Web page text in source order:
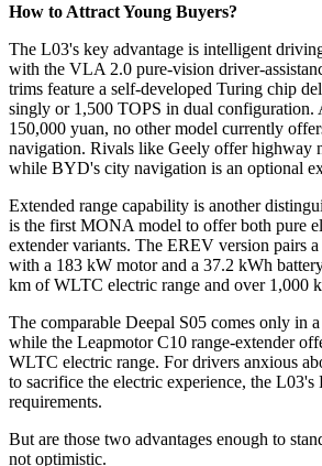
How to Attract Young Buyers?
The L03's key advantage is intelligent
with the VLA 2.0 pure-vision driver-
trims feature a self-developed Turing chip
singly or 1,500 TOPS in dual configuration.
150,000 yuan, no other model currently
navigation. Rivals like Geely offer highway
while BYD's city navigation is an optional
Extended range capability is another
is the first MONA model to offer both pure
extender variants. The EREV version pairs
with a 183 kW motor and a 37.2 kWh
km of WLTC electric range and over 1,000
The comparable Deepal S05 comes only in
while the Leapmotor C10 range-extender
WLTC electric range. For drivers anxious
to sacrifice the electric experience, the
requirements.
But are those two advantages enough to
not optimistic.